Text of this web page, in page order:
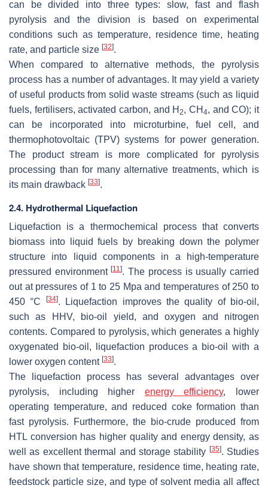
can be divided into three types: slow, fast and flash
pyrolysis and the division is based on experimental
conditions such as temperature, residence time, heating
rate, and particle size [32].
When compared to alternative methods, the pyrolysis
process has a number of advantages. It may yield a variety
of useful products from solid waste streams (such as liquid
fuels, fertilisers, activated carbon, and H2, CH 4, and CO); it
can be incorporated into microturbine, fuel cell, and
thermophotovoltaic (TPV) systems for power generation.
The product stream is more complicated for pyrolysis
processing than for many alternative treatments, which is
its main drawback [33].
2.4. Hydrothermal Liquefaction
Liquefaction is a thermochemical process that converts
biomass into liquid fuels by breaking down the polymer
structure into liquid components in a high-temperature
pressured environment[11]. The process is usually carried
out at pressures of 1 to 25 Mpa and temperatures of 250 to
450 °C
[34]. Liquefaction improves the quality of bio-oil,
such as HHV, bio-oil yield, and oxygen and nitrogen
contents. Compared to pyrolysis, which generates a highly
oxygenated bio-oil, liquefaction produces a bio-oil with a
lower oxygen content [33].
The liquefaction process has several advantages over
pyrolysis, including higher energy efficiency, lower
operating temperature, and reduced coke formation than
fast pyrolysis. Furthermore, the bio-crude produced from
HTL conversion has higher quality and energy density, as
well as excellent thermal and storage stability [35]. Studies
have shown that temperature, residence time, heating rate,
feedstock particle size, and type of solvent media all affect